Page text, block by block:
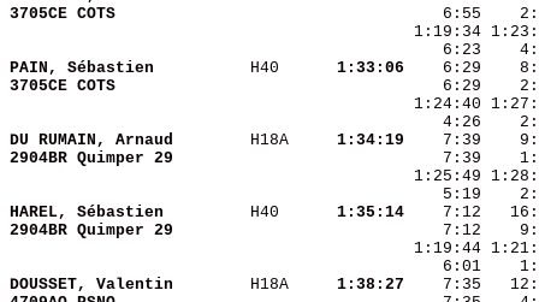
3705CE COTS
PAIN, Sébastien H40
  1:33:06
3705CE COTS
DU RUMAIN, Arnaud H18A
  1:34:19
2904BR Quimper 29
HAREL, Sébastien H40
  1:35:14
2904BR Quimper 29
7:12
DOUSSET, Valentin H18A
  1:38:27